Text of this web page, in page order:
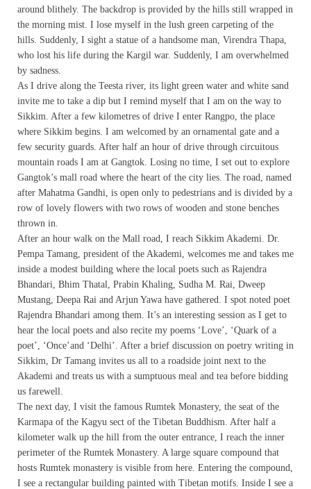
around blithely. The backdrop is provided by the hills still wrapped in
the morning mist. I lose myself in the lush green carpeting of the
hills. Suddenly, I sight a statue of a handsome man, Virendra Thapa,
who lost his life during the Kargil war. Suddenly, I am overwhelmed
by sadness.
As I drive along the Teesta river, its light green water and white sand
invite me to take a dip but I remind myself that I am on the way to
Sikkim. After a few kilometres of drive I enter Rangpo, the place
where Sikkim begins. I am welcomed by an ornamental gate and a
few security guards. After half an hour of drive through circuitous
mountain roads I am at Gangtok. Losing no time, I set out to explore
Gangtok’s mall road where the heart of the city lies. The road, named
after Mahatma Gandhi, is open only to pedestrians and is divided by a
row of lovely flowers with two rows of wooden and stone benches
thrown in.
After an hour walk on the Mall road, I reach Sikkim Akademi. Dr.
Pempa Tamang, president of the Akademi, welcomes me and takes me
inside a modest building where the local poets such as Rajendra
Bhandari, Bhim Thatal, Prabin Khaling, Sudha M. Rai, Dweep
Mustang, Deepa Rai and Arjun Yawa have gathered. I spot noted poet
Rajendra Bhandari among them. It’s an interesting session as I get to
hear the local poets and also recite my poems ‘Love’, ‘Quark of a
poet’, ‘Once’and ‘Delhi’. After a brief discussion on poetry writing in
Sikkim, Dr Tamang invites us all to a roadside joint next to the
Akademi and treats us with a sumptuous meal and tea before bidding
us farewell.
The next day, I visit the famous Rumtek Monastery, the seat of the
Karmapa of the Kagyu sect of the Tibetan Buddhism. After half a
kilometer walk up the hill from the outer entrance, I reach the inner
perimeter of the Rumtek Monastery. A large square compound that
hosts Rumtek monastery is visible from here. Entering the compound,
I see a rectangular building painted with Tibetan motifs. Inside I see a